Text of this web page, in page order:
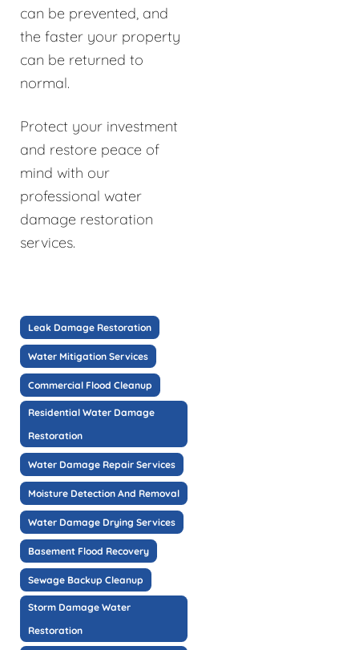
can be prevented, and
the faster your property
can be returned to
normal.
Protect your investment
and restore peace of
mind with our
professional water
damage restoration
services.
Leak Damage Restoration
Water Mitigation Services
Commercial Flood Cleanup
Residential Water Damage
Restoration
Water Damage Repair Services
Moisture Detection And Removal
Water Damage Drying Services
Basement Flood Recovery
Sewage Backup Cleanup
Storm Damage Water
Restoration